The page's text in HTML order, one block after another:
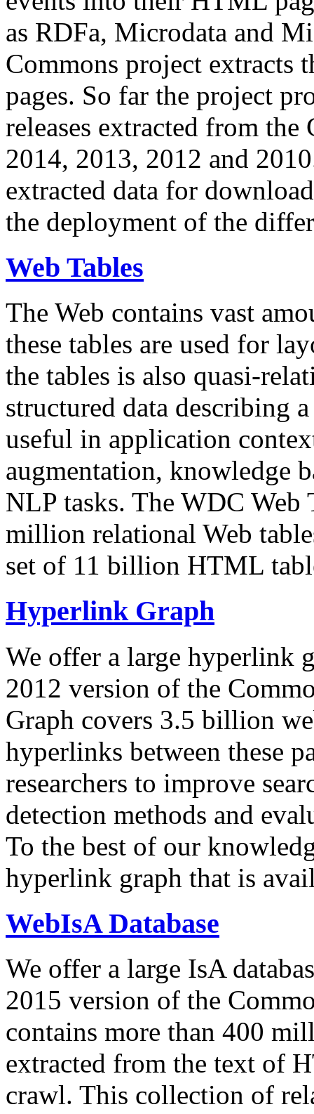
as RDFa, Microdata and
Commons project extracts
pages. So far the project
releases extracted from
2014, 2013, 2012 and
extracted data for
the deployment of the
Web Tables
The Web contains vast
these tables are used for
the tables is also quasi-
structured data describing
useful in application
augmentation, knowledge
NLP tasks. The WDC Web
million relational Web
set of 11 billion HTML
Hyperlink Graph
We offer a large hyperlink
2012 version of the
Graph covers 3.5 billion
hyperlinks between these
researchers to improve
detection methods and
To the best of our
hyperlink graph that is
WebIsA Database
We offer a large IsA
2015 version of the
contains more than 400
extracted from the text of
crawl. This collection of